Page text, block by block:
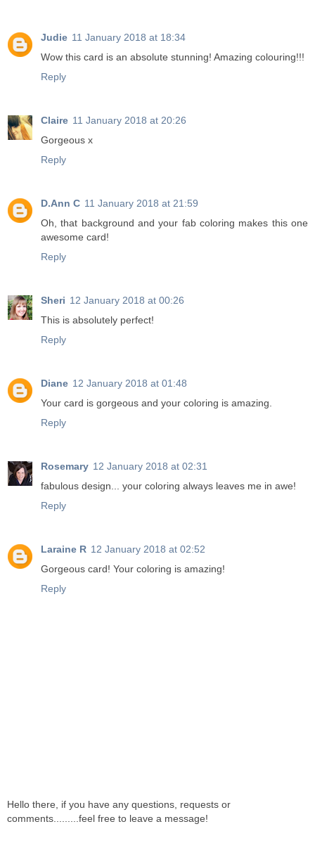
Judie 11 January 2018 at 18:34
Wow this card is an absolute stunning! Amazing colouring!!!
Reply
Claire 11 January 2018 at 20:26
Gorgeous x
Reply
D.Ann C 11 January 2018 at 21:59
Oh, that background and your fab coloring makes this one
awesome card!
Reply
Sheri 12 January 2018 at 00:26
This is absolutely perfect!
Reply
Diane 12 January 2018 at 01:48
Your card is gorgeous and your coloring is amazing.
Reply
Rosemary 12 January 2018 at 02:31
fabulous design... your coloring always leaves me in awe!
Reply
Laraine R 12 January 2018 at 02:52
Gorgeous card! Your coloring is amazing!
Reply
Hello there, if you have any questions, requests or
comments.........feel free to leave a message!